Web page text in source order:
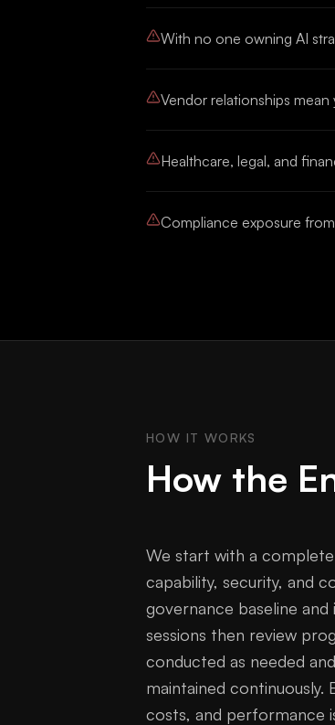
With no one owning AI
Vendor relationships
Healthcare, legal, and
Compliance exposure
HOW IT WORKS
How the
We start with a
capability, security, and
governance baseline
sessions then review
conducted as needed
maintained continuously.
costs, and performance